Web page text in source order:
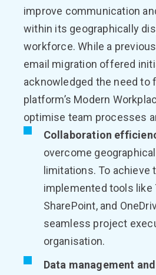
improve communication
within its geographically
workforce. While a
email migration offered
acknowledged the need to
platform’s Modern
optimise team processes
Collaboration
overcome
limitations. To achieve
implemented tools like
SharePoint, and
seamless project
organisation.
Data management